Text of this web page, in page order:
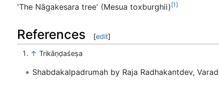
'The Nāgakesara tree' (Mesua toxburghii) [1]
References [edit]
↑ Trikāṇḍaśeṣa
Shabdakalpadrumah by Raja Radhakantdev,